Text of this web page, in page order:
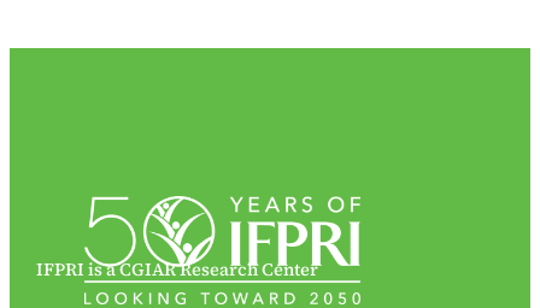
IFPRI is a CGIAR Research Center